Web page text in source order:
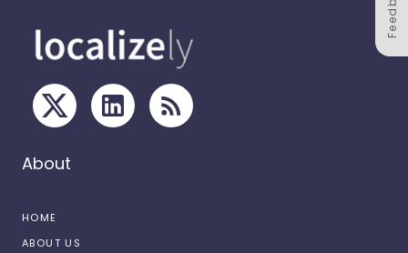
About
HOME
ABOUT US